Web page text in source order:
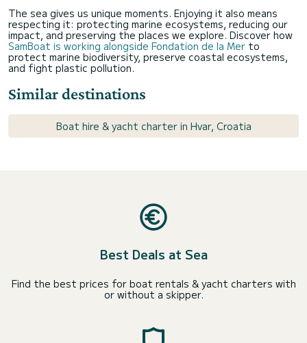
The sea gives us unique moments. Enjoying it also means
respecting it: protecting marine ecosystems, reducing our
impact, and preserving the places we explore. Discover how
SamBoat is working alongside Fondation de la Mer to
protect marine biodiversity, preserve coastal ecosystems,
and fight plastic pollution.
Similar destinations
Boat hire & yacht charter in Hvar, Croatia
Best Deals at Sea
Find the best prices for boat rentals & yacht charters with
or without a skipper.